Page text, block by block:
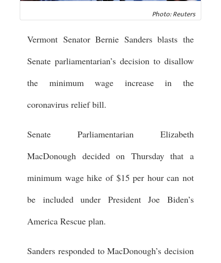
Photo: Reuters
Vermont Senator Bernie Sanders blasts the
Senate parliamentarian’s decision to disallow
the minimum wage increase in the
coronavirus relief bill.
Senate Parliamentarian Elizabeth
MacDonough decided on Thursday that a
minimum wage hike of $15 per hour can not
be included under President Joe Biden’s
America Rescue plan.
Sanders responded to MacDonough’s decision